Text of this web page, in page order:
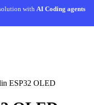
withAI Coding agents
ESP32 OLED